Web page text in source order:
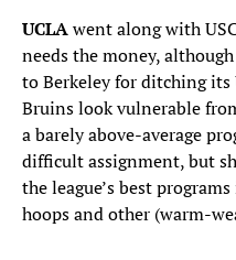
UCLAwent along with
needs the money,
to Berkeley for ditching its
Bruins look vulnerable
a barely above-average
difficult assignment, but
the league’s best
hoops and other (warm-